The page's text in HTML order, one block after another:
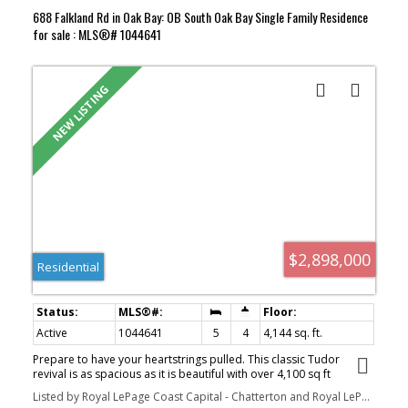
688 Falkland Rd in Oak Bay: OB South Oak Bay Single Family Residence
for sale : MLS®# 1044641
$2,898,000
Residential
Active 1044641 5 4
4,144 sq. ft.
Prepare to have your heartstrings pulled. This classic Tudor
revival is as spacious as it is beautiful with over 4,100 sq ft
sprawled over 3 levels. The home is bathed in natural light from a
canopy of skylights and has been masterfully transformed for
Listed by Royal LePage Coast Capital - Chatterton and Royal LePage Coast Capital - Oak Bay